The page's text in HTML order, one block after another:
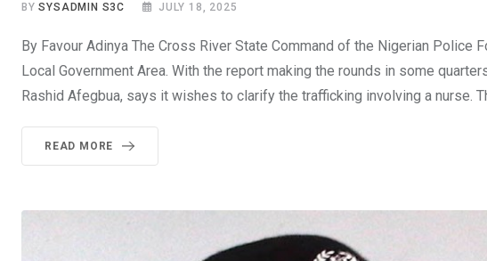
BYSYSADMIN S3C JULY 18, 2025
By Favour Adinya The Cross River State Command of the Nigerian Police
Local Government Area. With the report making the rounds in some
Rashid Afegbua, says it wishes to clarify the trafficking involving a nurse.
READ MORE